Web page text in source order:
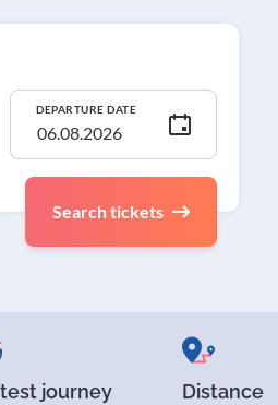
DEPARTURE DATE
Search tickets
journey Distance